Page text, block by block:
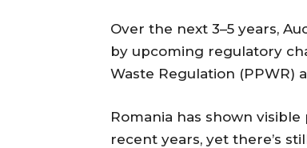
Over the next 3–5 years,
by upcoming regulatory
Waste Regulation (PPWR)
Romania has shown
recent years, yet there’s